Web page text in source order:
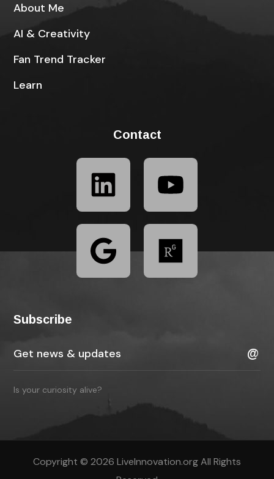
About Me
AI & Creativity
Fan Trend Tracker
Learn
Contact
Subscribe
Is your curiosity alive?
Copyright © 2026 LiveInnovation.org All Rights